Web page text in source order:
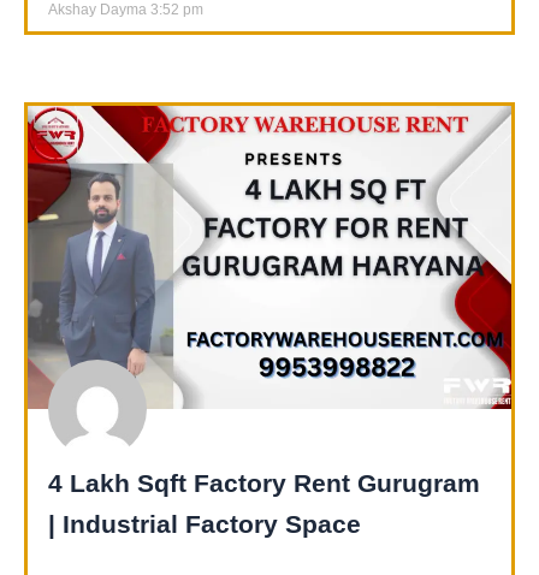
Akshay Dayma 3:52 pm
4 Lakh Sqft Factory Rent Gurugram
| Industrial Factory Space